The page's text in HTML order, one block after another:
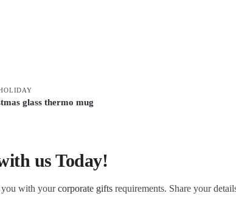
glass thermo mug
us Today!
with yourcorporate gifts requirements. Share your